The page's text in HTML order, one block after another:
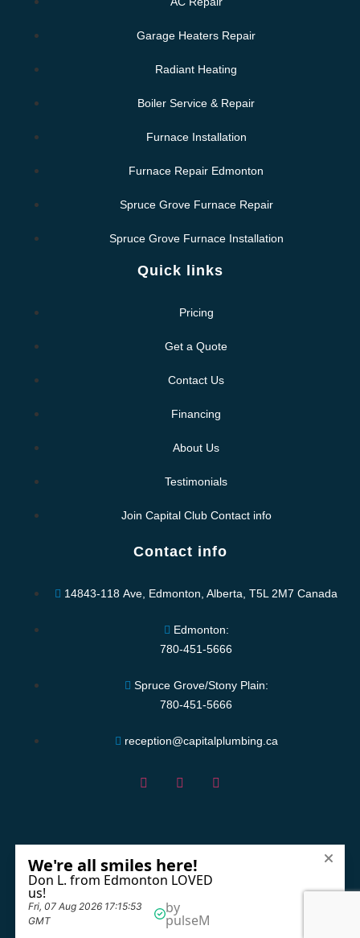
Garage Heaters Repair
Radiant Heating
Boiler Service & Repair
Furnace Installation
Furnace Repair Edmonton
Spruce Grove Furnace Repair
Spruce Grove Furnace Installation
Quick links
Pricing
Get a Quote
Contact Us
Financing
About Us
Testimonials
Join Capital Club Contact info
Contact info
14843-118 Ave, Edmonton, Alberta, T5L 2M7 Canada
Edmonton:
780-451-5666
Spruce Grove/Stony Plain:
780-451-5666
reception@capitalplumbing.ca
Service Areas
Capital Plumbing and Heating Beaumont